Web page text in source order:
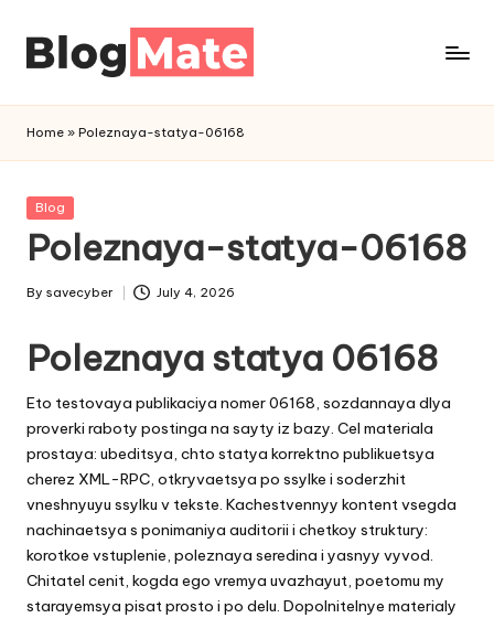
n
y
t
i
c
e
d
Home » Poleznaya-statya-06168
Posted
Blog
Poleznaya-statya-06168
Posted
By savecyber July 4, 2026
Poleznaya statya 06168
Eto testovaya publikaciya nomer 06168, sozdannaya dlya
proverki raboty postinga na sayty iz bazy. Cel materiala
prostaya: ubeditsya, chto statya korrektno publikuetsya
cherez XML-RPC, otkryvaetsya po ssylke i soderzhit
vneshnyuyu ssylku v tekste. Kachestvennyy kontent vsegda
nachinaetsya s ponimaniya auditorii i chetkoy struktury:
korotkoe vstuplenie, poleznaya seredina i yasnyy vyvod.
Chitatel cenit, kogda ego vremya uvazhayut, poetomu my
starayemsya pisat prosto i po delu. Dopolnitelnye materialy